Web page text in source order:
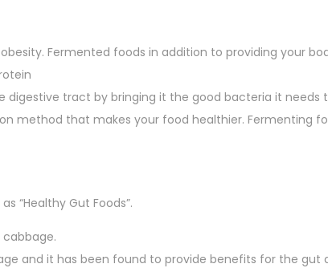
Fermented foods in addition to providing your
tract by bringing it the good bacteria it needs
method that makes your food healthier. Fermenting
“Healthy Gut Foods”.
and it has been found to provide benefits for the gut